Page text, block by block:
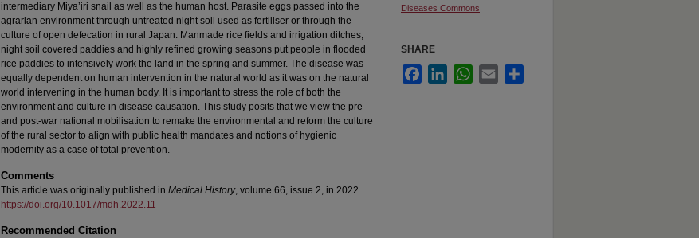
intermediary Miya’iri snail as well as the human host. Parasite eggs passed into the
agrarian environment through untreated night soil used as fertiliser or through the
culture of open defecation in rural Japan. Manmade rice fields and irrigation ditches,
night soil covered paddies and highly refined growing seasons put people in flooded
rice paddies to intensively work the land in the spring and summer. The disease was
equally dependent on human intervention in the natural world as it was on the natural
world intervening in the human body. It is important to stress the role of both the
environment and culture in disease causation. This study posits that we view the pre-
and post-war national mobilisation to remake the environmental and reform the culture
of the rural sector to align with public health mandates and notions of hygienic
modernity as a case of total prevention.
Comments
This article was originally published in Medical History, volume 66, issue 2, in 2022.
https://doi.org/10.1017/mdh.2022.11
Recommended Citation
Diseases Commons
SHARE
FacebookLinkedInWhatsApp
Email